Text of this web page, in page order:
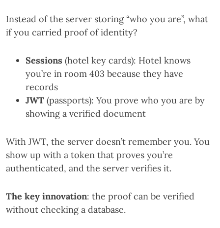
Instead of the server storing “who you are”, what
if you carried proof of identity?
Sessions (hotel key cards): Hotel knows
you’re in room 403 because they have
records
JWT (passports): You prove who you are by
showing a verified document
With JWT, the server doesn’t remember you. You
show up with a token that proves you’re
authenticated, and the server verifies it.
The key innovation: the proof can be verified
without checking a database.